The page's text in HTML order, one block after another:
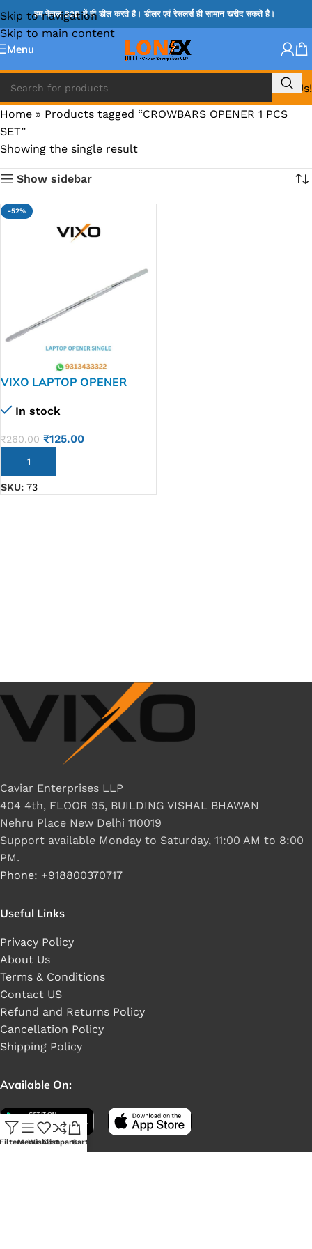
Skip to navigation
Skip to main content
हम केवल B2B में ही डील करते है। डीलर एवं रेसलर्स ही सामान खरीद सकते है।
Menu
Call Us!
Home » Products tagged “CROWBARS OPENER 1 PCS
SET”
Showing the single result
Show sidebar
-52%
VIXO LAPTOP OPENER
In stock
₹260.00 ₹125.00
ADD TO CART
SKU: 73
Caviar Enterprises LLP
404 4th, FLOOR 95, BUILDING VISHAL BHAWAN
Nehru Place New Delhi 110019
Support available Monday to Saturday, 11:00 AM to 8:00
PM.
Phone: +918800370717
Useful Links
Privacy Policy
About Us
Terms & Conditions
Contact US
Refund and Returns Policy
Cancellation Policy
Shipping Policy
Available On:
MenuWishlistCompareCart